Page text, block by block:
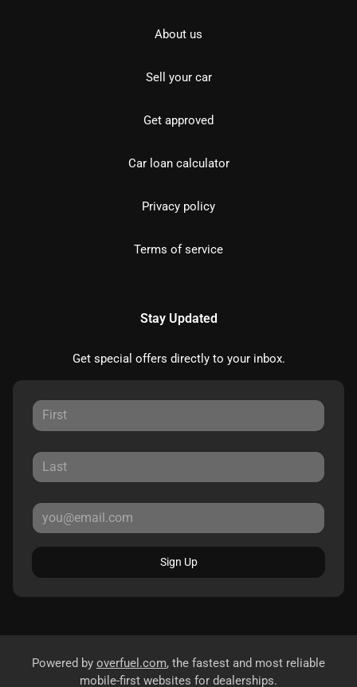
About us
Sell your car
Get approved
Car loan calculator
Privacy policy
Terms of service
Stay Updated
Get special offers directly to your inbox.
Sign Up
Powered by overfuel.com, the fastest and most reliable
mobile-first websites for dealerships.